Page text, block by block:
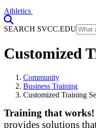
Athletics
SEARCH SVCC.EDU
Customized
Community
Business Training
Customized Training
Training that works!
provides solutions